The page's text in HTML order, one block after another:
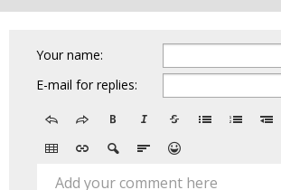
Your name:
E-mail for replies:
Add your comment here